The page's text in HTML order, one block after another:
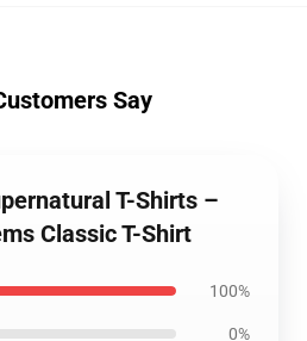
Say
T-Shirts –
Classic T-Shirt
100%
0%